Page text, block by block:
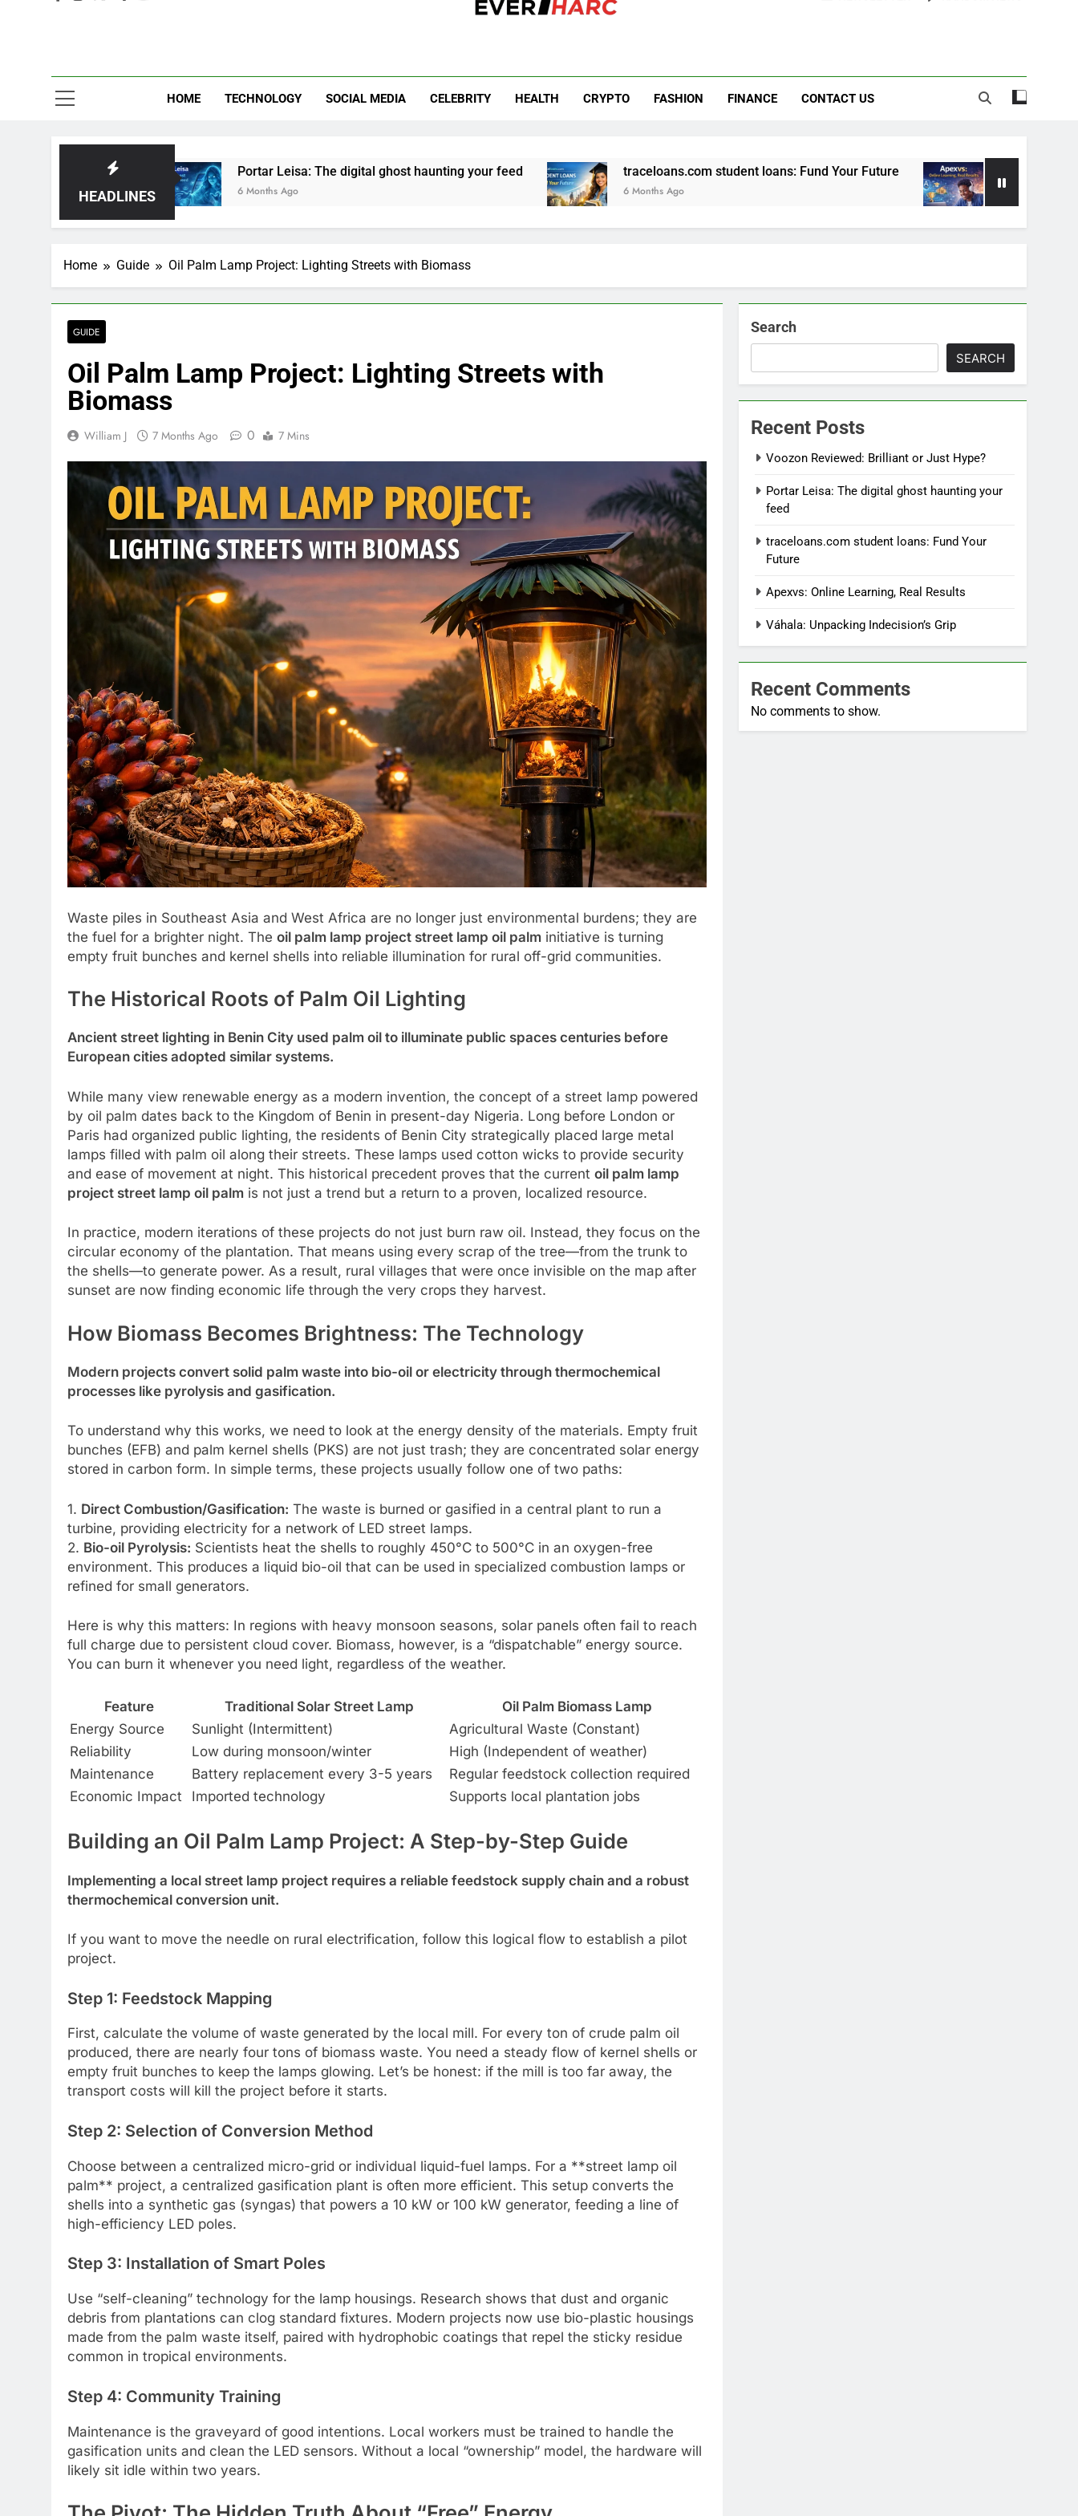
HOME TECHNOLOGY SOCIAL MEDIA CELEBRITY HEALTH CRYPTO FASHION FINANCE CONTACT US
HEADLINES
Portar Leisa: The digital ghost haunting your feed
6 Months Ago
traceloans.com student loans: Fund Your Future
6 Months Ago
Apexvs: Online Learning,
6 Months Ago
Home Guide Oil Palm Lamp Project: Lighting Streets with Biomass
GUIDE
Oil Palm Lamp Project: Lighting Streets with
Biomass
William J 7 Months Ago 0 7 Mins
Waste piles in Southeast Asia and West Africa are no longer just environmental burdens; they are
the fuel for a brighter night. The oil palm lamp project street lamp oil palm initiative is turning
empty fruit bunches and kernel shells into reliable illumination for rural off-grid communities.
The Historical Roots of Palm Oil Lighting
Ancient street lighting in Benin City used palm oil to illuminate public spaces centuries before
European cities adopted similar systems.
While many view renewable energy as a modern invention, the concept of a street lamp powered
by oil palm dates back to the Kingdom of Benin in present-day Nigeria. Long before London or
Paris had organized public lighting, the residents of Benin City strategically placed large metal
lamps filled with palm oil along their streets. These lamps used cotton wicks to provide security
and ease of movement at night. This historical precedent proves that the current oil palm lamp
project street lamp oil palm is not just a trend but a return to a proven, localized resource.
In practice, modern iterations of these projects do not just burn raw oil. Instead, they focus on the
circular economy of the plantation. That means using every scrap of the tree—from the trunk to
the shells—to generate power. As a result, rural villages that were once invisible on the map after
sunset are now finding economic life through the very crops they harvest.
How Biomass Becomes Brightness: The Technology
Modern projects convert solid palm waste into bio-oil or electricity through thermochemical
processes like pyrolysis and gasification.
To understand why this works, we need to look at the energy density of the materials. Empty fruit
bunches (EFB) and palm kernel shells (PKS) are not just trash; they are concentrated solar energy
stored in carbon form. In simple terms, these projects usually follow one of two paths:
1. Direct Combustion/Gasification: The waste is burned or gasified in a central plant to run a
turbine, providing electricity for a network of LED street lamps.
2. Bio-oil Pyrolysis: Scientists heat the shells to roughly 450°C to 500°C in an oxygen-free
environment. This produces a liquid bio-oil that can be used in specialized combustion lamps or
refined for small generators.
Here is why this matters: In regions with heavy monsoon seasons, solar panels often fail to reach
full charge due to persistent cloud cover. Biomass, however, is a “dispatchable” energy source.
You can burn it whenever you need light, regardless of the weather.
Feature Traditional Solar Street Lamp
Oil Palm Biomass Lamp
Energy Source
Sunlight (Intermittent)
Agricultural Waste (Constant)
Reliability
Low during monsoon/winter
High (Independent of weather)
Maintenance
Battery replacement every 3-5 years
Regular feedstock collection required
Economic Impact
Imported technology Supports local plantation jobs
Building an Oil Palm Lamp Project: A Step-by-Step Guide
Implementing a local street lamp project requires a reliable feedstock supply chain and a robust
thermochemical conversion unit.
If you want to move the needle on rural electrification, follow this logical flow to establish a pilot
project.
Step 1: Feedstock Mapping
First, calculate the volume of waste generated by the local mill. For every ton of crude palm oil
produced, there are nearly four tons of biomass waste. You need a steady flow of kernel shells or
empty fruit bunches to keep the lamps glowing. Let’s be honest: if the mill is too far away, the
transport costs will kill the project before it starts.
Step 2: Selection of Conversion Method
Choose between a centralized micro-grid or individual liquid-fuel lamps. For a **street lamp oil
palm** project, a centralized gasification plant is often more efficient. This setup converts the
shells into a synthetic gas (syngas) that powers a 10 kW or 100 kW generator, feeding a line of
high-efficiency LED poles.
Step 3: Installation of Smart Poles
Use “self-cleaning” technology for the lamp housings. Research shows that dust and organic
debris from plantations can clog standard fixtures. Modern projects now use bio-plastic housings
made from the palm waste itself, paired with hydrophobic coatings that repel the sticky residue
common in tropical environments.
Step 4: Community Training
Maintenance is the graveyard of good intentions. Local workers must be trained to handle the
gasification units and clean the LED sensors. Without a local “ownership” model, the hardware will
likely sit idle within two years.
Search
SEARCH
Recent Posts
Voozon Reviewed: Brilliant or Just Hype?
Portar Leisa: The digital ghost haunting your
feed
traceloans.com student loans: Fund Your
Future
Apexvs: Online Learning, Real Results
Váhala: Unpacking Indecision’s Grip
Recent Comments
No comments to show.